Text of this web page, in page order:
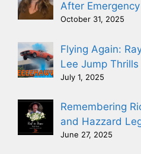
After
October 31, 2025
Flying Again:
Lee Jump
July 1, 2025
Remembering
and Hazzard
June 27, 2025